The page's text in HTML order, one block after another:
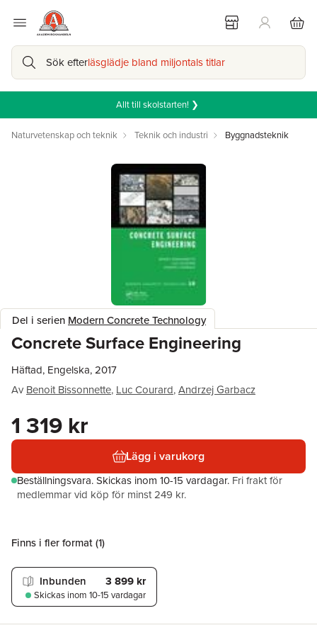
Sök efterläsglädje bland miljontals titlar
Allt till skolstarten! ❯
Naturvetenskap och teknik Teknik och industri Byggnadsteknik
Del i serien Modern Concrete Technology
Concrete Surface Engineering
Häftad, Engelska, 2017
Av Benoit Bissonnette, Luc Courard,Andrzej Garbacz
1 319 kr
Lägg i varukorg
Beställningsvara.Skickas inom 10-15 vardagar. Fri frakt för
medlemmar vid köp för minst 249 kr.
Finns i fler format (1)
Inbunden 3 899 kr
Skickas inom 10-15 vardagar